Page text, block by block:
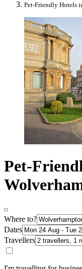
Pet-Friendly Hotels
Pet-
Where to?
Dates
Travellers